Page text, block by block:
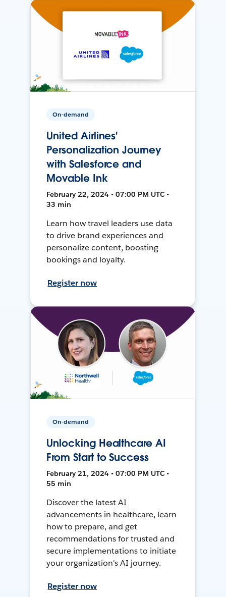
On-demand
United Airlines'
Personalization Journey
with Salesforce and
Movable Ink
February 22, 2024 • 07:00 PM UTC •
33 min
Learn how travel leaders use data
to drive brand experiences and
personalize content, boosting
bookings and loyalty.
Register now
On-demand
Unlocking Healthcare AI
From Start to Success
February 21, 2024 • 07:00 PM UTC •
55 min
Discover the latest AI
advancements in healthcare, learn
how to prepare, and get
recommendations for trusted and
secure implementations to initiate
your organization's AI journey.
Register now